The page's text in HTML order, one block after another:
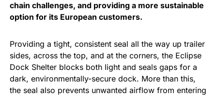
chain challenges, and providing a more sustainable
option for its European customers.
Providing a tight, consistent seal all the way up trailer
sides, across the top, and at the corners, the Eclipse
Dock Shelter blocks both light and seals gaps for a
dark, environmentally-secure dock. More than this,
the seal also prevents unwanted airflow from entering